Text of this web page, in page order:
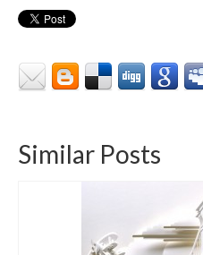
Similar Posts